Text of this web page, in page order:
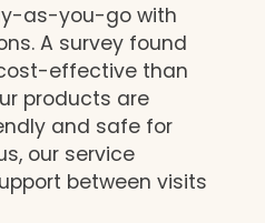
as-you-go with
A survey found
effective than
products are
and safe for
our service
between visits